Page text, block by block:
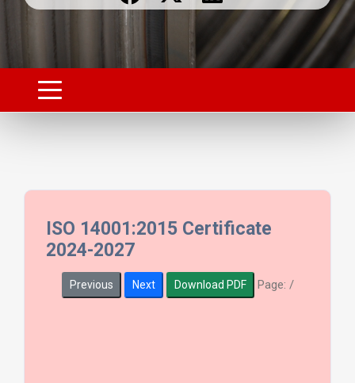
ISO 14001:2015 Certificate
2024-2027
Previous Next Download PDF Page: /